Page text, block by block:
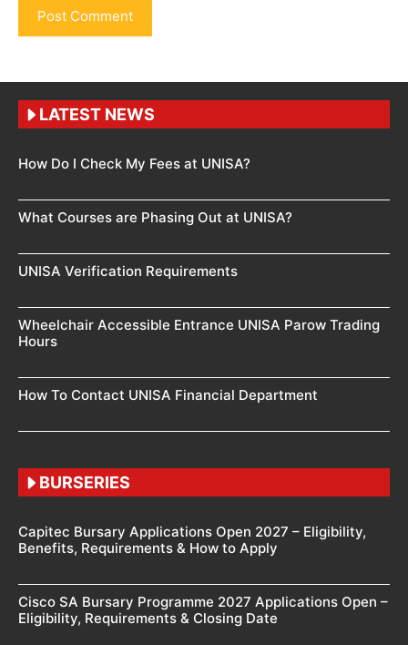
LATEST NEWS
How Do I Check My Fees at UNISA?
What Courses are Phasing Out at UNISA?
UNISA Verification Requirements
Wheelchair Accessible Entrance UNISA Parow Trading
Hours
How To Contact UNISA Financial Department
BURSERIES
Capitec Bursary Applications Open 2027 – Eligibility,
Benefits, Requirements & How to Apply
Cisco SA Bursary Programme 2027 Applications Open –
Eligibility, Requirements & Closing Date